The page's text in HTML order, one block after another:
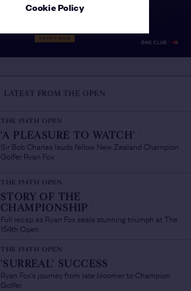
Cookie Policy
LATEST FROM THE OPEN
THE 154TH OPEN
'A PLEASURE TO WATCH'
Sir Bob Charles lauds fellow New Zealand Champion
Golfer Ryan Fox
THE 154TH OPEN
STORY OF THE
CHAMPIONSHIP
Full recap as Ryan Fox seals stunning triumph at The
154th Open
THE 154TH OPEN
'SURREAL' SUCCESS
Ryan Fox's journey from late bloomer to Champion
Golfer